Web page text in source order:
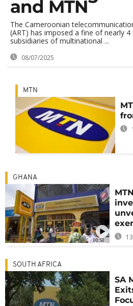
and MTN
The Cameroonian
(ART) has imposed a fine of nearly
subsidiaries of multinational ...
08/07/2025
MTN
00:50
GHANA
SOUTH AFRICA
SA